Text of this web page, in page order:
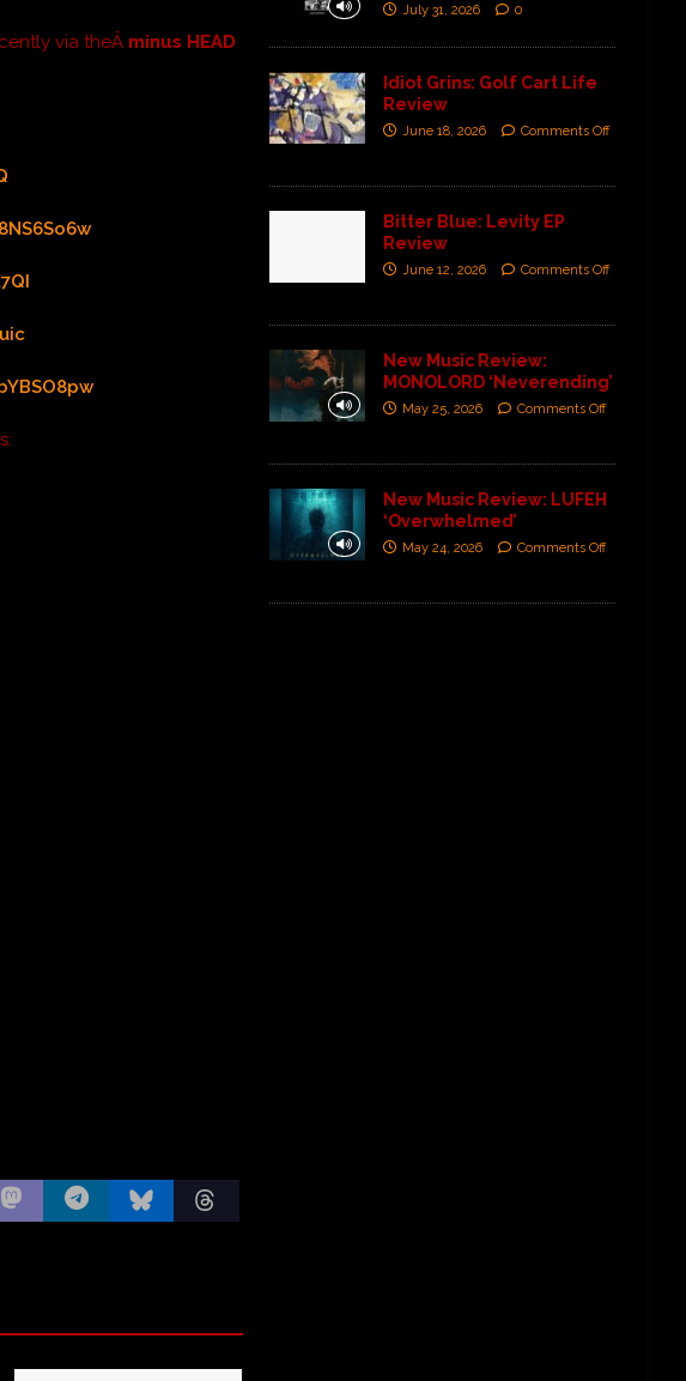
via theÂ minus HEAD
July 31, 2026 0
Idiot Grins: Golf Cart Life
Review
June 18, 2026 Comments Off
Bitter Blue: Levity EP
Review
June 12, 2026 Comments Off
New Music Review:
MONOLORD ‘Neverending’
May 25, 2026 Comments Off
New Music Review: LUFEH
‘Overwhelmed’
May 24, 2026 Comments Off